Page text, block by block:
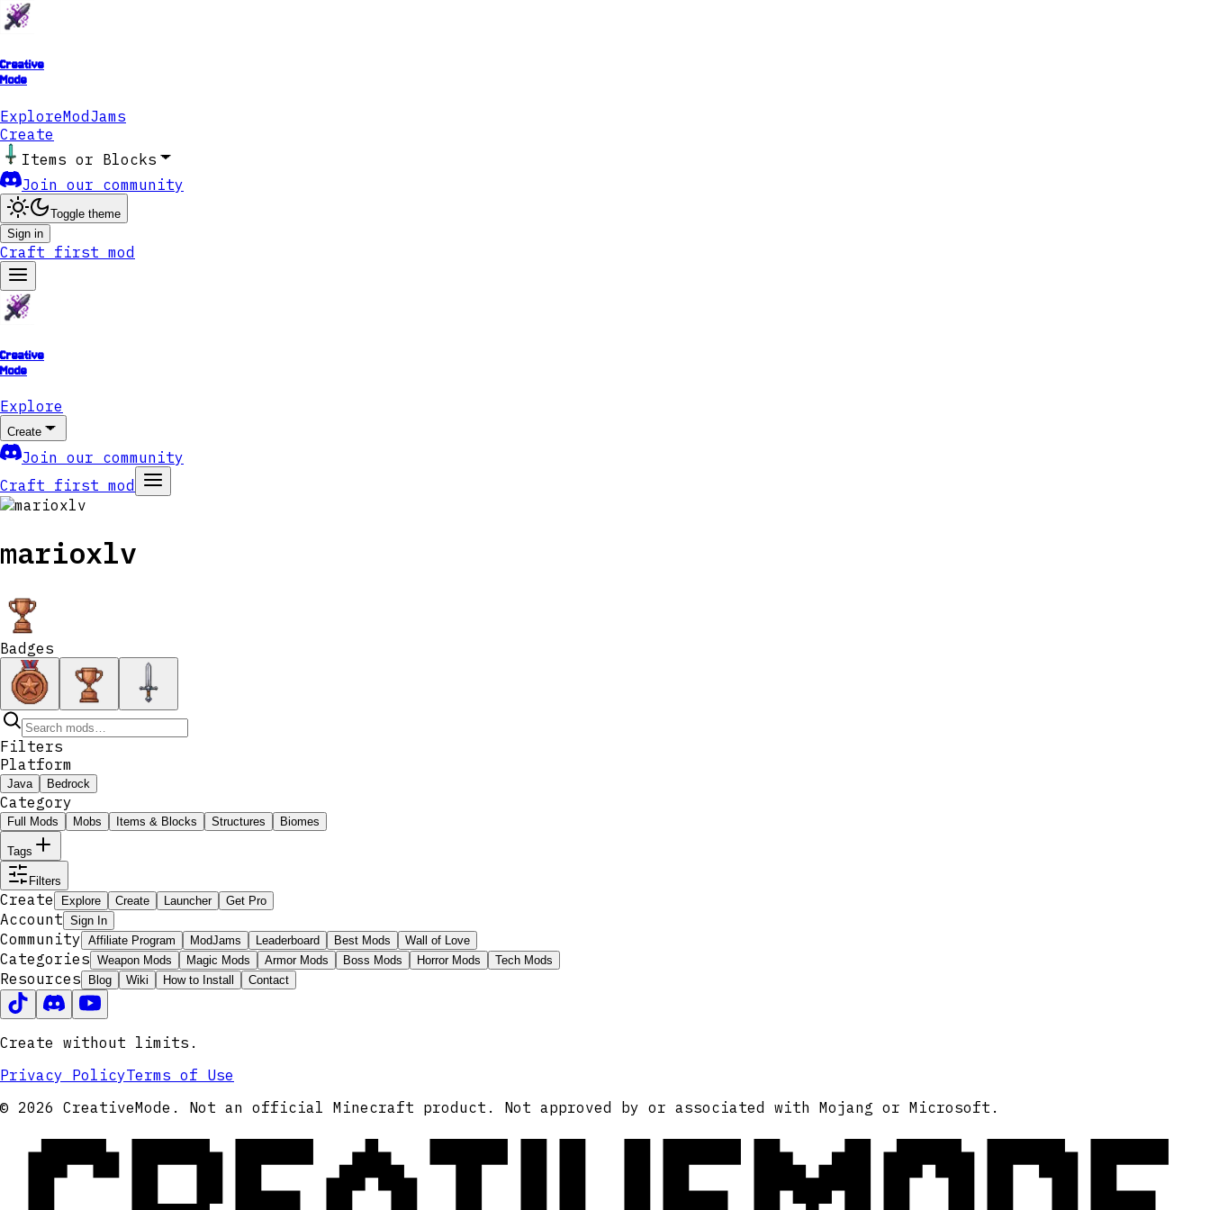
Creative
Mode
ExploreModJams
Create
Items or Blocks
Join our community
Toggle theme
Sign in
Craft first mod
Creative
Mode
Explore
Create
Join our community
Craft first mod
marioxlv
Badges
Filters
Platform
Java Bedrock
Category
Full Mods Mobs Items & Blocks Structures Biomes
Tags
Filters
Create Explore Create Launcher Get Pro
Account Sign In
Community Affiliate Program ModJams Leaderboard Best Mods Wall of Love
Categories Weapon Mods Magic Mods Armor Mods Boss Mods Horror Mods Tech Mods
Resources Blog Wiki How to Install Contact
Create without limits.
Privacy PolicyTerms of Use
© 2026 CreativeMode. Not an official Minecraft product. Not approved by or associated with Mojang or Microsoft.